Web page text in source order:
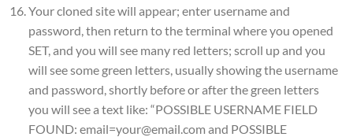
Your cloned site will appear; enter username and
password, then return to the terminal where you opened
SET, and you will see many red letters; scroll up and you
will see some green letters, usually showing the username
and password, shortly before or after the green letters
you will see a text like: “POSSIBLE USERNAME FIELD
FOUND: email=your@email.com and POSSIBLE